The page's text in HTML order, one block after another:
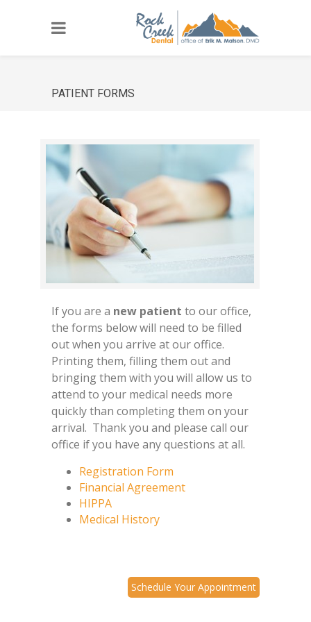
PATIENT FORMS
If you are a new patient to our office,
the forms below will need to be filled
out when you arrive at our office.
Printing them, filling them out and
bringing them with you will allow us to
attend to your medical needs more
quickly than completing them on your
arrival. Thank you and please call our
office if you have any questions at all.
Registration Form
Financial Agreement
HIPPA
Medical History
Schedule Your Appointment